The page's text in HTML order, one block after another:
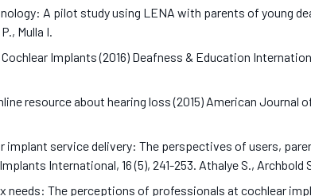
A pilot study using LENA with parents of young
Mulla I.
Implants (2016) Deafness & Education
resource about hearing loss (2015) American Journal
implant service delivery: The perspectives of users,
International, 16 (5), 241-253. Athalye S., Archbold
The perceptions of professionals at cochlear